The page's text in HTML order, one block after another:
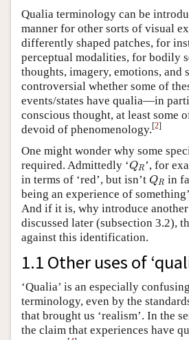
Qualia terminology can be
manner for other sorts of visual
differently shaped patches, for
perceptual modalities, for bodily
thoughts, imagery, emotions, and
controversial whether some of
events/states have qualia—in
conscious thought, at least some
devoid of phenomenology.[2]
One might wonder why some
required. Admittedly ‘QR
QR ’, for
in terms of ‘red’, but isn’t QR
QR
in
being an experience of
And if it is, why introduce another
discussed later (subsection 3.2),
against this identification.
1.1 Other uses of
‘Qualia’ is an especially
terminology, even by the
that brought us ‘realism’. In the
the claim that experiences have